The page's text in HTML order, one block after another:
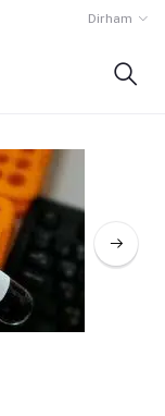
Dirham